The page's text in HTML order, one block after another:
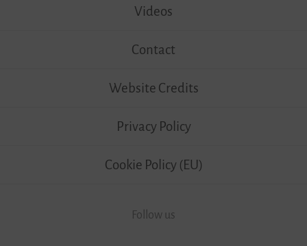
Videos
Contact
Website Credits
Privacy Policy
Cookie Policy (EU)
Follow us